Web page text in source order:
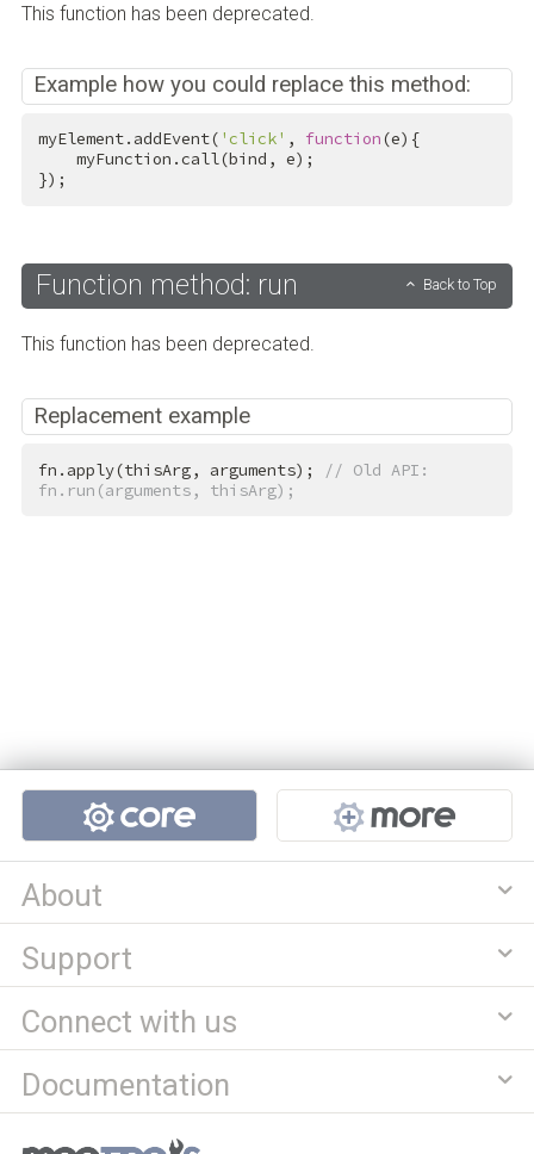
This function has been deprecated.
Example how you could replace this method:
myElement.addEvent( 'click' , function(e){
});
Function method: run Back to Top
This function has been deprecated.
Replacement example
fn.apply(thisArg, arguments);
// Old API:
fn.run(arguments, thisArg);
Projects
About
Support
Connect with us
Documentation